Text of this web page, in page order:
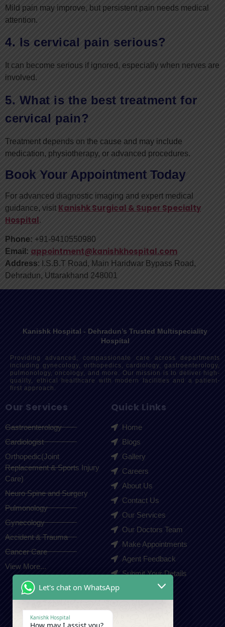
Mild pain may improve, but persistent pain needs medical
attention.
4. Is cervical pain serious?
It can become serious if ignored, especially when nerves are
involved.
5. What is the best treatment for
cervical pain?
Treatment depends on the cause and may include
medication, physiotherapy, or advanced procedures.
Book Your Appointment Today
For advanced diagnostic imaging and expert medical
guidance, visit Kanishk Surgical & Super Specialty
Hospital.
Phone: +91-9410550980
Email: appointment@kanishkhospital.com
Address: I.S.B.T Road, Main Haridwar Bypass Road,
Dehradun, Uttarakhand 248001
Kanishk Hospital - Dehradun’s Trusted Multispeciality
Hospital
Providing advanced, compassionate care across departments
including gynecology, orthopedics, cardiology, gastroenterology,
pulmonology, oncology, and more. Our mission is to deliver high-
quality, ethical healthcare with modern facilities and a patient-
first approach.
Our Services
Gastroenterology
Cardiologist
Orthopedic(Joint
Replacement & Sports Injury
Care)
Neuro Spine and Surgery
Pulmonology
Gynecology
Accident & Trauma
Cancer Care
View More...
Quick Links
Home
Blogs
Gallery
Careers
About Us
Contact Us
Our Services
Our Doctors Team
Make Appointments
Agent Feedback
Submit Your Details
Contact Us
Let's chat on WhatsApp
Kanishk Hospital